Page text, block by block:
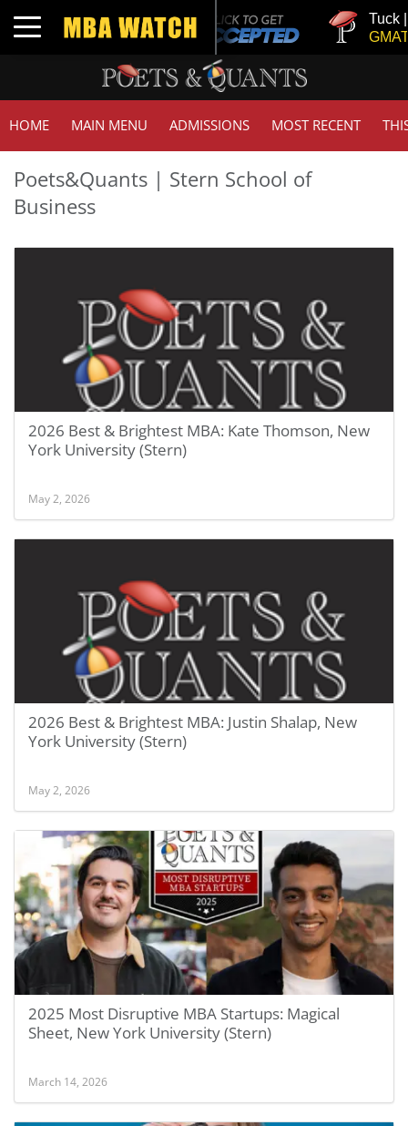
Toggle navigation
Tuck | Mr.
GMAT 710,
HOME MAIN MENU ADMISSIONS MOST RECENT
Poets&Quants | Stern School of
Business
2026 Best & Brightest MBA: Kate Thomson, New
York University (Stern)
May 2, 2026
2026 Best & Brightest MBA: Justin Shalap, New
York University (Stern)
May 2, 2026
2025 Most Disruptive MBA Startups: Magical
Sheet, New York University (Stern)
March 14, 2026